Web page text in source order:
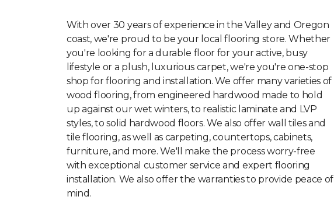
With over 30 years of experience in the Valley and Oregon
coast, we're proud to be your local flooring store. Whether
you're looking for a durable floor for your active, busy
lifestyle or a plush, luxurious carpet, we're you're one-stop
shop for flooring and installation. We offer many varieties of
wood flooring, from engineered hardwood made to hold
up against our wet winters, to realistic laminate and LVP
styles, to solid hardwood floors. We also offer wall tiles and
tile flooring, as well as carpeting, countertops, cabinets,
furniture, and more. We'll make the process worry-free
with exceptional customer service and expert flooring
installation. We also offer the warranties to provide peace of
mind.